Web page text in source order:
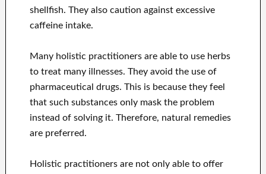
shellfish. They also caution against excessive
caffeine intake.
Many holistic practitioners are able to use herbs
to treat many illnesses. They avoid the use of
pharmaceutical drugs. This is because they feel
that such substances only mask the problem
instead of solving it. Therefore, natural remedies
are preferred.
Holistic practitioners are not only able to offer